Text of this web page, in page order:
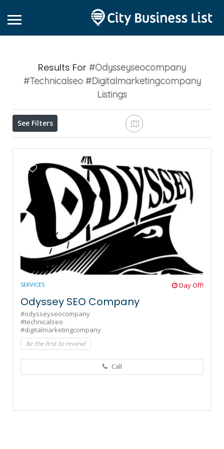
Results For #odysseyseocompany
#technicalseo #digitalmarketingcompany
Listings
See Filters
SERVICES Day Off!
Odyssey SEO Company
#odysseyseocompany
#technicalseo
#digitalmarketingcompany
Be the first to review!
Call